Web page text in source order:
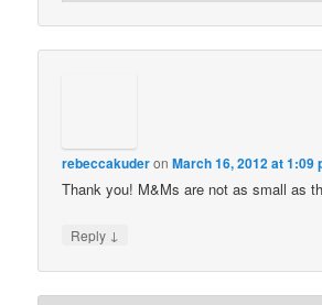
rebeccakuderonMarch 16, 2012 at 1:09
Thank you! M&Ms are not as small as
Reply ↓